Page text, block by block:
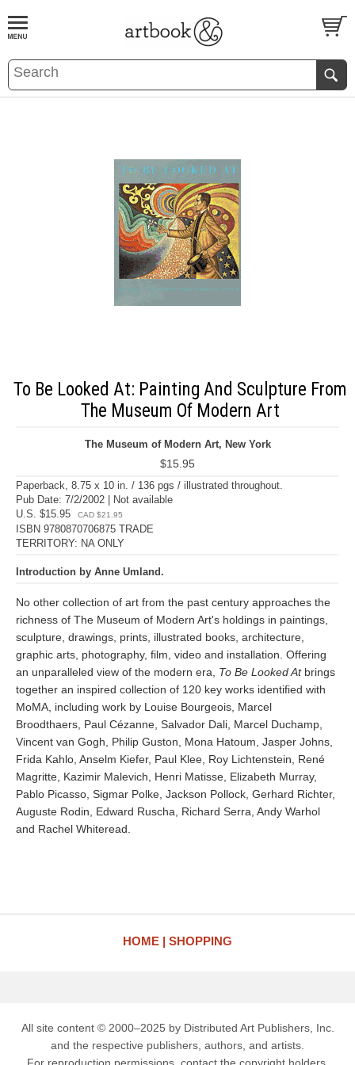
BOOKS EVENTS AND FEATURES
To Be Looked At: Painting And Sculpture From
The Museum Of Modern Art
The Museum of Modern Art, New York
$15.95
Paperback, 8.75 x 10 in. / 136 pgs / illustrated throughout.
Pub Date: 7/2/2002 | Not available
U.S. $15.95
CAD $21.95
ISBN 9780870706875 TRADE
TERRITORY: NA ONLY
Introduction by Anne Umland.
No other collection of art from the past century approaches the
richness of The Museum of Modern Art's holdings in paintings,
sculpture, drawings, prints, illustrated books, architecture,
graphic arts, photography, film, video and installation. Offering
an unparalleled view of the modern era, To Be Looked Atbrings
together an inspired collection of 120 key works identified with
MoMA, including work by Louise Bourgeois, Marcel
Broodthaers, Paul Cézanne, Salvador Dali, Marcel Duchamp,
Vincent van Gogh, Philip Guston, Mona Hatoum, Jasper Johns,
Frida Kahlo, Anselm Kiefer, Paul Klee, Roy Lichtenstein, René
Magritte, Kazimir Malevich, Henri Matisse, Elizabeth Murray,
Pablo Picasso, Sigmar Polke, Jackson Pollock, Gerhard Richter,
Auguste Rodin, Edward Ruscha, Richard Serra, Andy Warhol
and Rachel Whiteread.
HOME SHOPPING
All site content © 2000–2025 by Distributed Art Publishers, Inc.
and the respective publishers, authors, and artists.